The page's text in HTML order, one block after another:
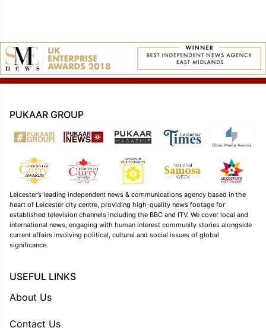
PUKAAR GROUP
Leicester’s leading independent news & communications agency based in the
heart of Leicester city centre, providing high-quality news footage for
established television channels including the BBC and ITV. We cover local and
international news, engaging with human interest community stories alongside
current affairs involving political, cultural and social issues of global
significance.
USEFUL LINKS
About Us
Contact Us